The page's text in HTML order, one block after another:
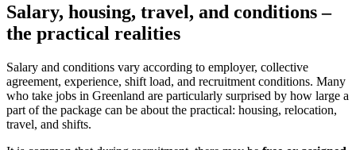
Salary, housing, travel, and conditions –
the practical realities
Salary and conditions vary according to employer, collective
agreement, experience, shift load, and recruitment conditions. Many
who take jobs in Greenland are particularly surprised by how large a
part of the package can be about the practical: housing, relocation,
travel, and shifts.